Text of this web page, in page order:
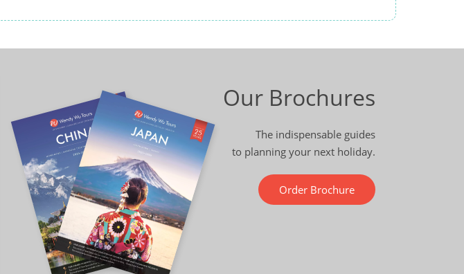
Our Brochures
The indispensable guides
to planning your next holiday.
Order Brochure